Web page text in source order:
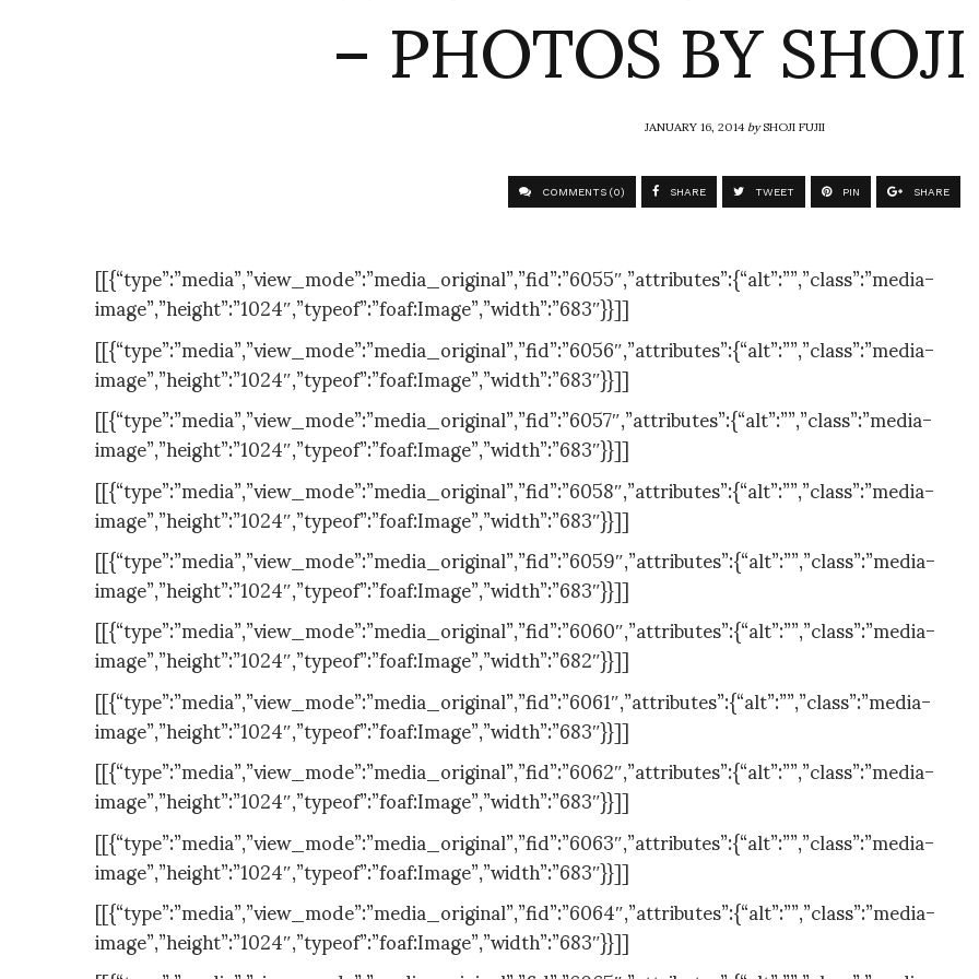
– PHOTOS BY
JANUARY 16, 2014bySHOJI FUJII
COMMENTS (0) SHARE TWEET PIN SHARE
[[{“type”:”media”,”view_mode”:”media_original”,”fid”:”6055″,”attributes”:{“alt”:””,”class”:”media-
image”,”height”:”1024″,”typeof”:”foaf:Image”,”width”:”683″}}]]
[[{“type”:”media”,”view_mode”:”media_original”,”fid”:”6056″,”attributes”:{“alt”:””,”class”:”media-
image”,”height”:”1024″,”typeof”:”foaf:Image”,”width”:”683″}}]]
[[{“type”:”media”,”view_mode”:”media_original”,”fid”:”6057″,”attributes”:{“alt”:””,”class”:”media-
image”,”height”:”1024″,”typeof”:”foaf:Image”,”width”:”683″}}]]
[[{“type”:”media”,”view_mode”:”media_original”,”fid”:”6058″,”attributes”:{“alt”:””,”class”:”media-
image”,”height”:”1024″,”typeof”:”foaf:Image”,”width”:”683″}}]]
[[{“type”:”media”,”view_mode”:”media_original”,”fid”:”6059″,”attributes”:{“alt”:””,”class”:”media-
image”,”height”:”1024″,”typeof”:”foaf:Image”,”width”:”683″}}]]
[[{“type”:”media”,”view_mode”:”media_original”,”fid”:”6060″,”attributes”:{“alt”:””,”class”:”media-
image”,”height”:”1024″,”typeof”:”foaf:Image”,”width”:”682″}}]]
[[{“type”:”media”,”view_mode”:”media_original”,”fid”:”6061″,”attributes”:{“alt”:””,”class”:”media-
image”,”height”:”1024″,”typeof”:”foaf:Image”,”width”:”683″}}]]
[[{“type”:”media”,”view_mode”:”media_original”,”fid”:”6062″,”attributes”:{“alt”:””,”class”:”media-
image”,”height”:”1024″,”typeof”:”foaf:Image”,”width”:”683″}}]]
[[{“type”:”media”,”view_mode”:”media_original”,”fid”:”6063″,”attributes”:{“alt”:””,”class”:”media-
image”,”height”:”1024″,”typeof”:”foaf:Image”,”width”:”683″}}]]
[[{“type”:”media”,”view_mode”:”media_original”,”fid”:”6064″,”attributes”:{“alt”:””,”class”:”media-
image”,”height”:”1024″,”typeof”:”foaf:Image”,”width”:”683″}}]]